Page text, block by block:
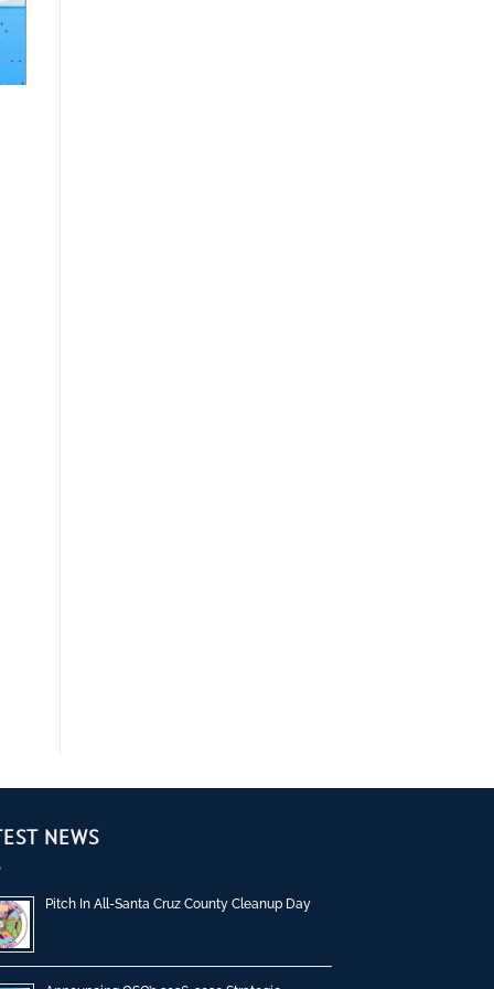
NEWS
Pitch In All-Santa Cruz County Cleanup Day